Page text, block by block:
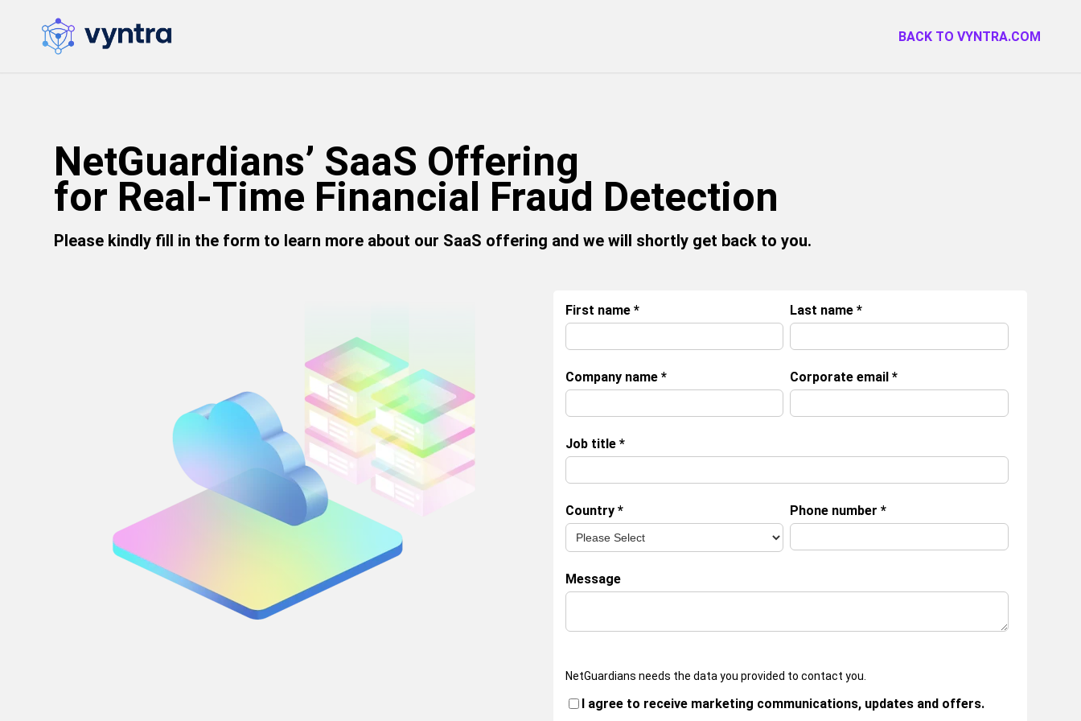
BACK TO VYNTRA.COM
NetGuardians’ SaaS Offering
for Real-Time Financial Fraud Detection
Please kindly fill in the form to learn more about our SaaS offering and we will shortly get back to you.
First name * Last name *
Company name * Corporate email *
Job title *
Country * Phone number *
Message
NetGuardians needs the data you provided to contact you.
I agree to receive marketing communications, updates and offers.